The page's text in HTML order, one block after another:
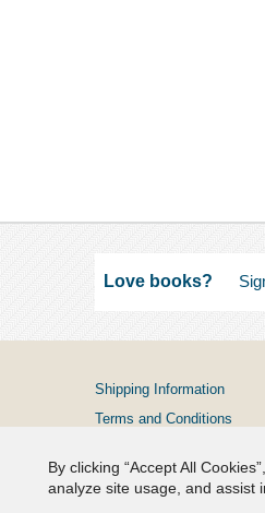
Love books?
By clicking “Accept All
analyze site usage, and assist
Shipping Information
Terms and Conditions
FAQs